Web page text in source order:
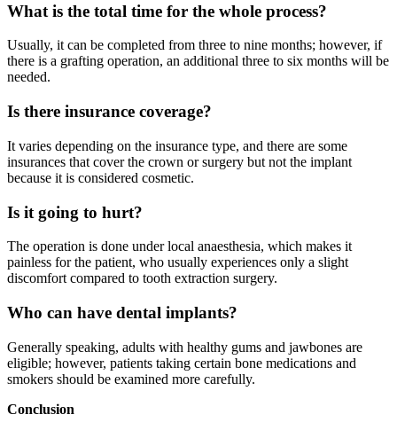
What is the total time for the whole process?
Usually, it can be completed from three to nine months; however, if
there is a grafting operation, an additional three to six months will be
needed.
Is there insurance coverage?
It varies depending on the insurance type, and there are some
insurances that cover the crown or surgery but not the implant
because it is considered cosmetic.
Is it going to hurt?
The operation is done under local anaesthesia, which makes it
painless for the patient, who usually experiences only a slight
discomfort compared to tooth extraction surgery.
Who can have dental implants?
Generally speaking, adults with healthy gums and jawbones are
eligible; however, patients taking certain bone medications and
smokers should be examined more carefully.
Conclusion